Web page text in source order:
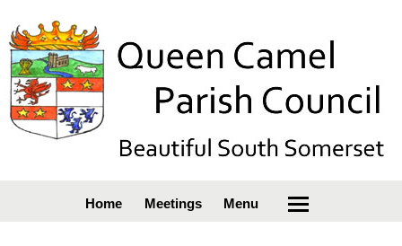
Home Meetings Menu